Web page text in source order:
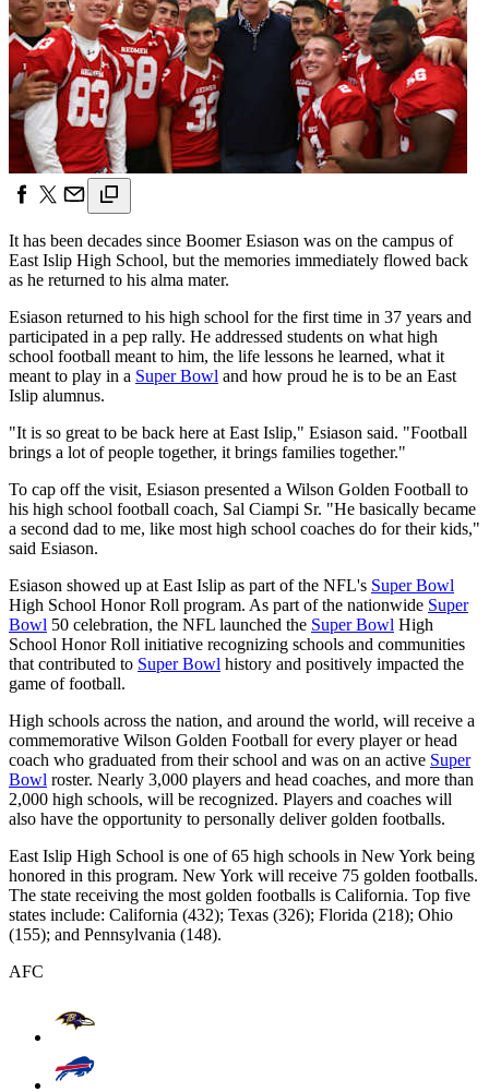
It has been decades since Boomer Esiason was on the campus of
East Islip High School, but the memories immediately flowed back
as he returned to his alma mater.
Esiason returned to his high school for the first time in 37 years and
participated in a pep rally. He addressed students on what high
school football meant to him, the life lessons he learned, what it
meant to play in a Super Bowl and how proud he is to be an East
Islip alumnus.
"It is so great to be back here at East Islip," Esiason said. "Football
brings a lot of people together, it brings families together."
To cap off the visit, Esiason presented a Wilson Golden Football to
his high school football coach, Sal Ciampi Sr. "He basically became
a second dad to me, like most high school coaches do for their kids,"
said Esiason.
Esiason showed up at East Islip as part of the NFL's Super Bowl
High School Honor Roll program. As part of the nationwide Super
Bowl 50 celebration, the NFL launched the Super Bowl High
School Honor Roll initiative recognizing schools and communities
that contributed to Super Bowl history and positively impacted the
game of football.
High schools across the nation, and around the world, will receive a
commemorative Wilson Golden Football for every player or head
coach who graduated from their school and was on an active Super
Bowl roster. Nearly 3,000 players and head coaches, and more than
2,000 high schools, will be recognized. Players and coaches will
also have the opportunity to personally deliver golden footballs.
East Islip High School is one of 65 high schools in New York being
honored in this program. New York will receive 75 golden footballs.
The state receiving the most golden footballs is California. Top five
states include: California (432); Texas (326); Florida (218); Ohio
(155); and Pennsylvania (148).
AFC